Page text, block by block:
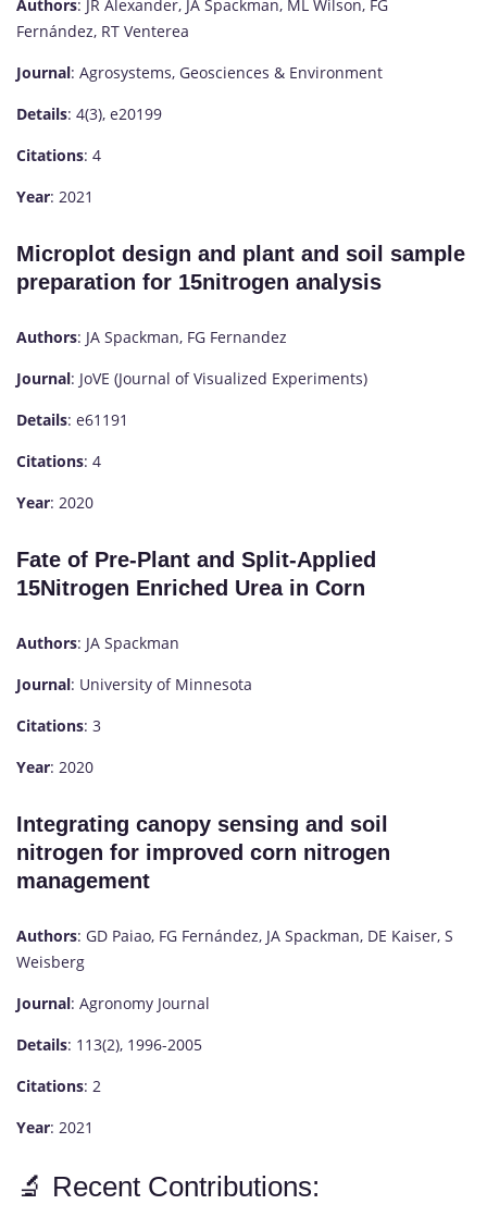
Authors: JR Alexander, JA Spackman, ML Wilson, FG
Fernández, RT Venterea
Journal: Agrosystems, Geosciences & Environment
Details: 4(3), e20199
Citations: 4
Year: 2021
Microplot design and plant and soil sample
preparation for 15nitrogen analysis
Authors: JA Spackman, FG Fernandez
Journal: JoVE (Journal of Visualized Experiments)
Details: e61191
Citations: 4
Year: 2020
Fate of Pre-Plant and Split-Applied
15Nitrogen Enriched Urea in Corn
Authors: JA Spackman
Journal: University of Minnesota
Citations: 3
Year: 2020
Integrating canopy sensing and soil
nitrogen for improved corn nitrogen
management
Authors: GD Paiao, FG Fernández, JA Spackman, DE Kaiser, S
Weisberg
Journal: Agronomy Journal
Details: 113(2), 1996-2005
Citations: 2
Year: 2021
🔬 Recent Contributions: